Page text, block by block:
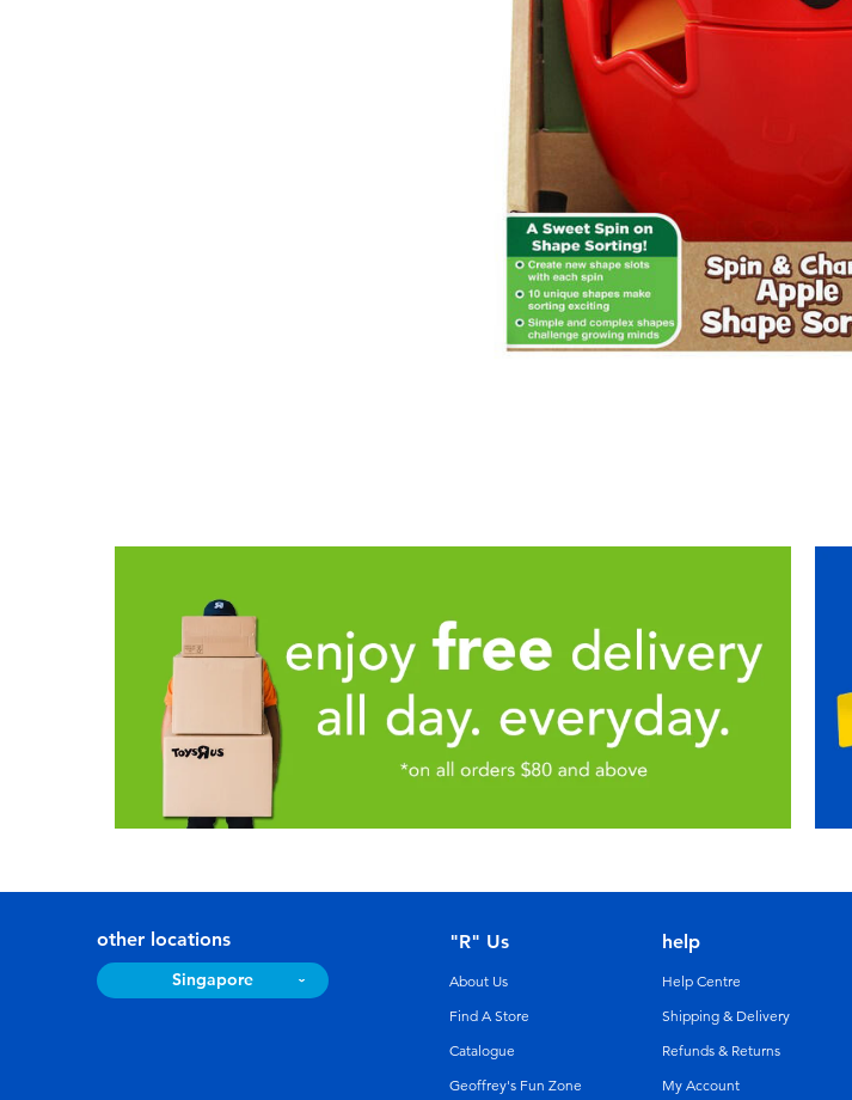
other locations
Singapore
"R" Us
About Us
Find A Store
Catalogue
Geoffrey's Fun Zone
help
Help Centre
Shipping & Delivery
Refunds & Returns
My Account